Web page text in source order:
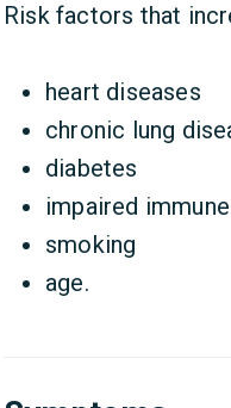
Risk factors that
heart diseases
chronic lung
diabetes
impaired
smoking
age.